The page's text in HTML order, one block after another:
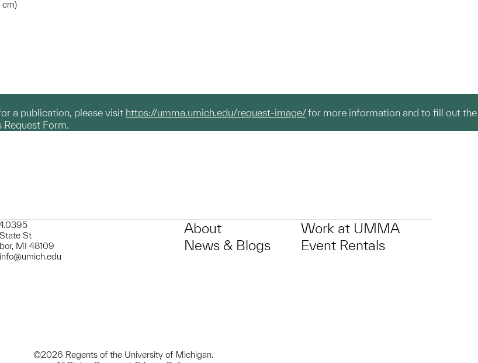
cm)
a publication, please visit https://umma.umich.edu/request-image/for more information and to fill out the
Request Form.
St
MI 48109
About
News & Blogs
Work at UMMA
Event Rentals
©2026 Regents of the University of Michigan.